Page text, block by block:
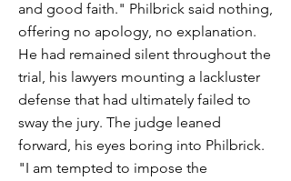
and good faith." Philbrick said nothing,
offering no apology, no explanation.
He had remained silent throughout the
trial, his lawyers mounting a lackluster
defense that had ultimately failed to
sway the jury. The judge leaned
forward, his eyes boring into Philbrick.
"I am tempted to impose the